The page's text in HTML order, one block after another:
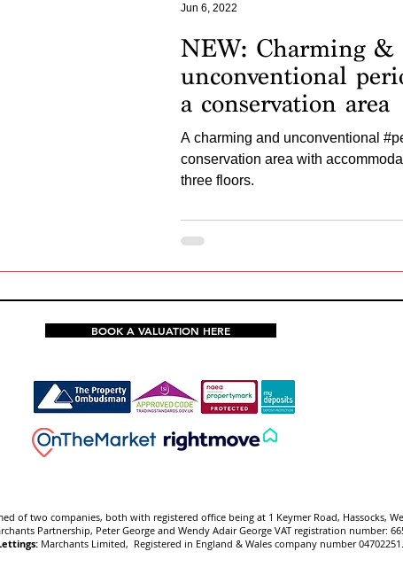
NEW: Charming &
unconventional
a conservation area
A charming and unconventional
conservation area with
three floors.
Jun 6, 2022
BOOK A VALUATION HERE
of two companies, both with registered office being at 1 Keymer Road, Hassocks,
Partnership, Peter George and Wendy Adair George VAT registration number:
Marchants Limited, Registered in England & Wales company number 04702251.